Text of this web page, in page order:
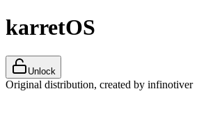
karretOS
Unlock
Original distribution, created by infinotiver